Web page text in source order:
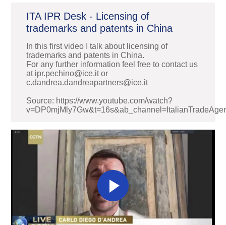
ITA IPR Desk - Licensing of
trademarks and patents in China
In this first video I talk about licensing of
trademarks and patents in China.
For any further information feel free to contact us
at ipr.pechino@ice.it or
c.dandrea.dandreapartners@ice.it
Source: https://www.youtube.com/watch?